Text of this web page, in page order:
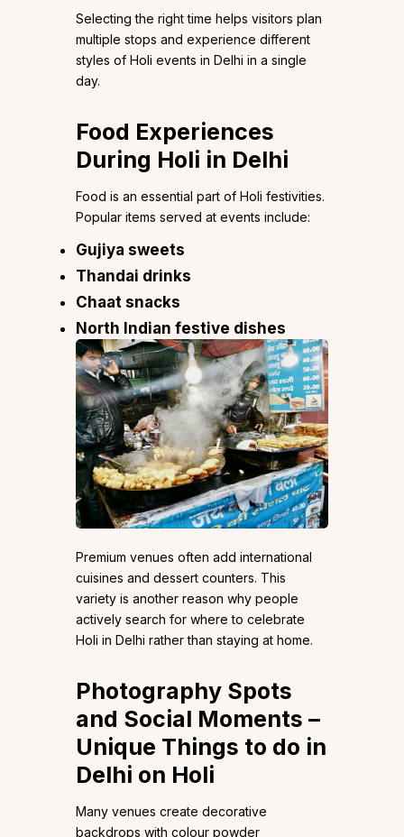
Selecting the right time helps visitors plan
multiple stops and experience different
styles of Holi events in Delhi in a single
day.
Food Experiences
During Holi in Delhi
Food is an essential part of Holi festivities.
Popular items served at events include:
Gujiya sweets
Thandai drinks
Chaat snacks
North Indian festive dishes
Premium venues often add international
cuisines and dessert counters. This
variety is another reason why people
actively search for where to celebrate
Holi in Delhi rather than staying at home.
Photography Spots
and Social Moments –
Unique Things to do in
Delhi on Holi
Many venues create decorative
backdrops with colour powder